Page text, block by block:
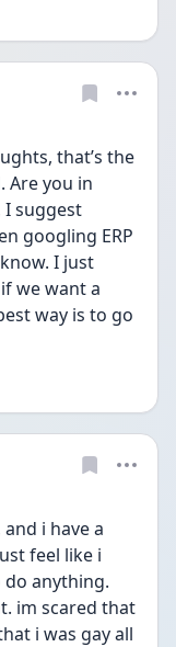
that’s the
Are you in
suggest
googling ERP
I just
we want a
way is to go
i have a
feel like i
anything.
im scared that
i was gay all